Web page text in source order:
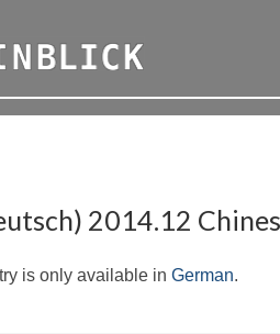
2014.12
is only available in German.